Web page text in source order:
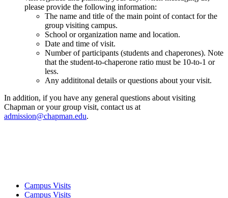
please provide the following information:
The name and title of the main point of contact for the
group visiting campus.
School or organization name and location.
Date and time of visit.
Number of participants (students and chaperones). Note
that the student-to-chaperone ratio must be 10-to-1 or
less.
Any addititonal details or questions about your visit.
In addition, if you have any general questions about visiting
Chapman or your group visit, contact us at
admission@chapman.edu.
Campus Visits
Campus Visits